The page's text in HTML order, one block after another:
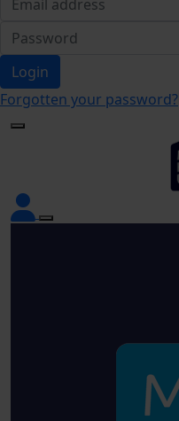
Login
Forgotten your password?